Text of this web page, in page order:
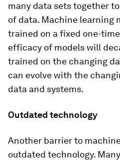
many data sets together
of data. Machine learning
trained on a fixed one-
efficacy of models will
trained on the changing
can evolve with the
data and systems.
Outdated technology
Another barrier to
outdated technology.